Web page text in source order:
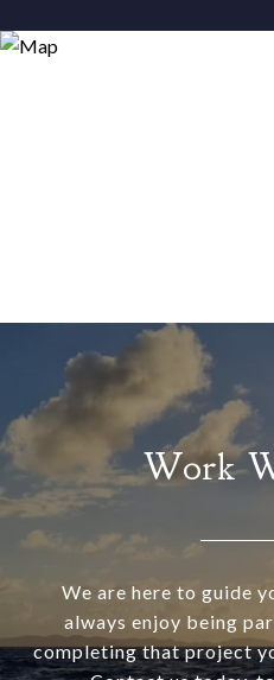
Work
We are here to guide
always enjoy being
completing that project